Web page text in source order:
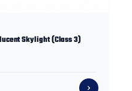
Skylight (Class 3)